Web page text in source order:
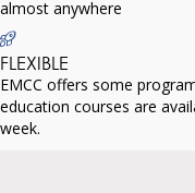
almost anywhere
FLEXIBLE
EMCC offers some
education courses are
week.